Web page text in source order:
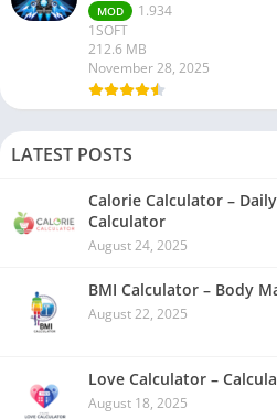
MOD
1.934
1SOFT
212.6 MB
November 28, 2025
LATEST POSTS
Calorie Calculator –
Calculator
August 24, 2025
BMI Calculator – Body
August 22, 2025
Love Calculator –
August 18, 2025